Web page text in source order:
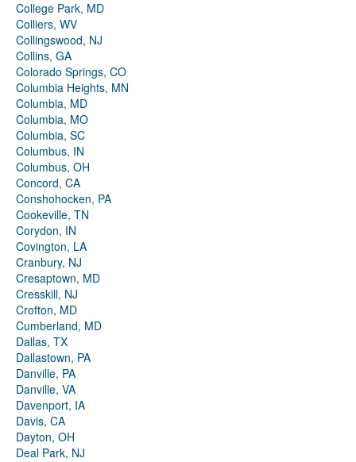
College Park, MD
Colliers, WV
Collingswood, NJ
Collins, GA
Colorado Springs, CO
Columbia Heights, MN
Columbia, MD
Columbia, MO
Columbia, SC
Columbus, IN
Columbus, OH
Concord, CA
Conshohocken, PA
Cookeville, TN
Corydon, IN
Covington, LA
Cranbury, NJ
Cresaptown, MD
Cresskill, NJ
Crofton, MD
Cumberland, MD
Dallas, TX
Dallastown, PA
Danville, PA
Danville, VA
Davenport, IA
Davis, CA
Dayton, OH
Deal Park, NJ